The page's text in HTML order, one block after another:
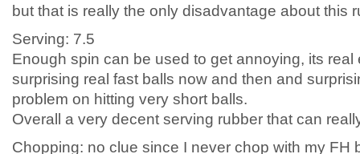
but that is really the only disadvantage about this
Serving: 7.5
Enough spin can be used to get annoying, its real
surprising real fast balls now and then and
problem on hitting very short balls.
Overall a very decent serving rubber that can
Chopping: no clue since I never chop with my FH